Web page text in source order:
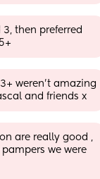
3, then preferred
3+ weren't amazing
and friends x
are really good ,
we were